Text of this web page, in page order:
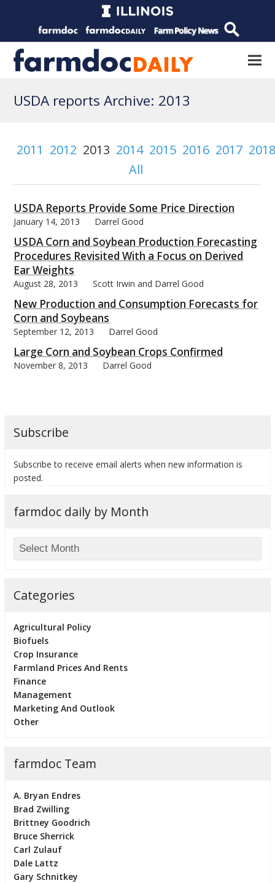
USDA reports Archive: 2013
2011 2012 2013 2014 2015 2016 2017
All
USDA Reports Provide Some Price Direction
January 14, 2013 Darrel Good
USDA Corn and Soybean Production Forecasting
Procedures Revisited With a Focus on Derived
Ear Weights
August 28, 2013 Scott Irwin and Darrel Good
New Production and Consumption Forecasts for
Corn and Soybeans
September 12, 2013 Darrel Good
Large Corn and Soybean Crops Confirmed
November 8, 2013 Darrel Good
Subscribe
Subscribe to receive email alerts when new information is
posted.
farmdoc daily by Month
Categories
Agricultural Policy
Biofuels
Crop Insurance
Farmland Prices And Rents
Finance
Management
Marketing And Outlook
Other
farmdoc Team
A. Bryan Endres
Brad Zwilling
Brittney Goodrich
Bruce Sherrick
Carl Zulauf
Dale Lattz
Gary Schnitkey